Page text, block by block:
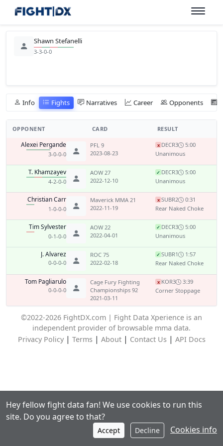
Shawn Stefanelli
3-3-0-0
Info Fights Narratives Career Opponents
OPPONENT CARD RESULT
Alexei Pergande
3-0-0-0
PFL 9
2023-08-23
x DECR3
5:00
Unanimous
T. Khamzayev
4-2-0-0
AOW 27
2022-12-10
✓ DECR3
5:00
Unanimous
Christian Carr
1-0-0-0
Maverick MMA 21
2022-11-19
x SUBR2
0:31
Rear Naked Choke
Tim Sylvester
0-1-0-0
AOW 22
2022-04-01
✓ DECR3
5:00
Unanimous
J. Alvarez
0-0-0-0
ROC 75
2022-02-18
✓ SUBR1
1:57
Rear Naked Choke
Tom Pagliarulo
0-0-0-0
Cage Fury Fighting
Championships 92
2021-03-11
x KOR3
3:39
Corner Stoppage
©2022-2026 FightDX.com | Fight Data Xperience is an
independent provider of browsable mma data.
Privacy Policy| Terms| About| Contact Us| API Docs
Hey fellow fight data fan! We use cookies to run this
site. Do you agree to that?
Accept Decline Cookies info